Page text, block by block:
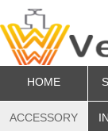
HOME
ACCESSORY